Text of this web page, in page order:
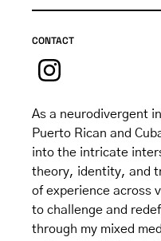
CONTACT
As a neurodivergent
Puerto Rican and
into the intricate
theory, identity, and
of experience across
to challenge and
through my mixed